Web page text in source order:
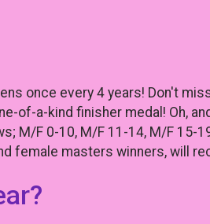
once every 4 years! Don't
of-a-kind finisher medal! Oh,
M/F 0-10, M/F 11-14, M/F 15-
female masters winners, will